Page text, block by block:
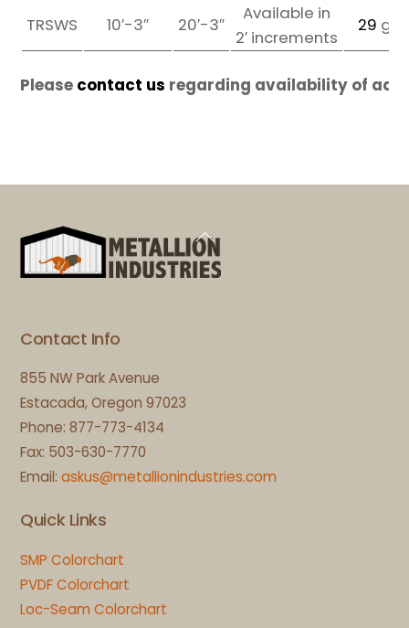
TRSWS
10′-3″ 20′-3″
Available in
2′ increments
29 ga
Please contact us regarding availability of
Back
To
Top
Contact Info
855 NW Park Avenue
Estacada, Oregon 97023
Phone: 877-773-4134
Fax: 503-630-7770
Email:askus@metallionindustries.com
Quick Links
SMP Colorchart
PVDF Colorchart
Loc-Seam Colorchart